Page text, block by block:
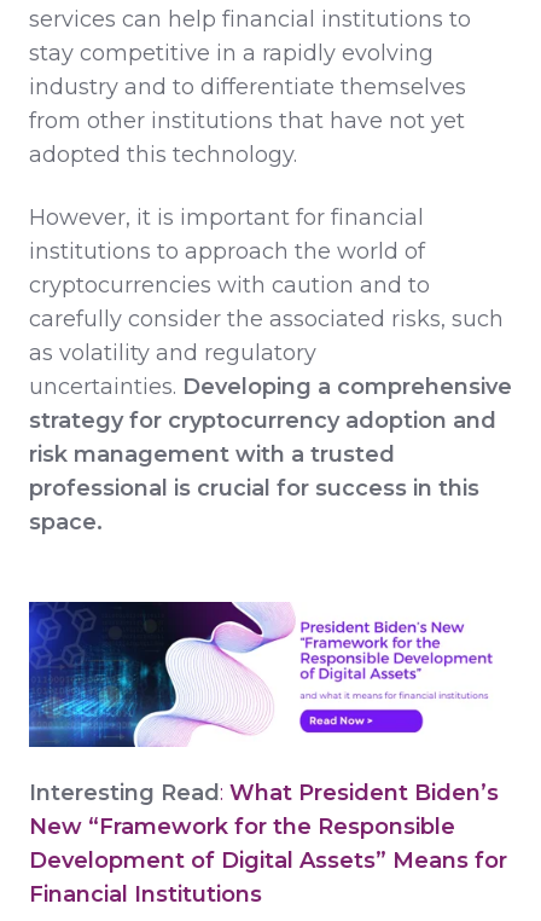
services can help financial institutions to
stay competitive in a rapidly evolving
industry and to differentiate themselves
from other institutions that have not yet
adopted this technology.
However, it is important for financial
institutions to approach the world of
cryptocurrencies with caution and to
carefully consider the associated risks, such
as volatility and regulatory
uncertainties. Developing a comprehensive
strategy for cryptocurrency adoption and
risk management with a trusted
professional is crucial for success in this
space.
Interesting Read: What President Biden’s
New “Framework for the Responsible
Development of Digital Assets” Means for
Financial Institutions